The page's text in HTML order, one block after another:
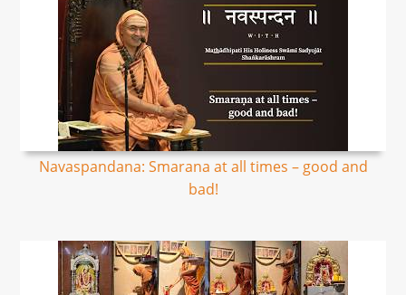
Navaspandana: Smarana at all times – good and
bad!